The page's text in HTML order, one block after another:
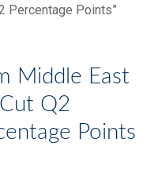
Percentage Points”
Middle East
Q2
Points